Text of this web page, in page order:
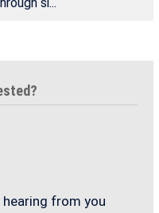
from you